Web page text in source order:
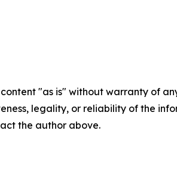
content "as is" without warranty of
legality, or reliability of the
the author above.